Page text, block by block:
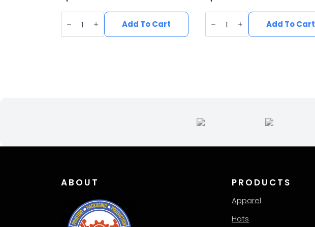
Vegan
Suede
Brim
Add To Cart
Vegan
Suede
Brim
Add To Cart
ABOUT PRODUCTS
Apparel
Hats